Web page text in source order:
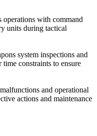
operations with command
units during tactical
system inspections and
constraints to ensure
and operational
actions and maintenance